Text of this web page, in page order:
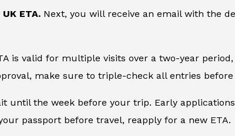
ETA. Next, you will receive an email with the
is valid for multiple visits over a two-year
make sure to triple-check all entries
until the week before your trip. Early
passport before travel, reapply for a new ETA.